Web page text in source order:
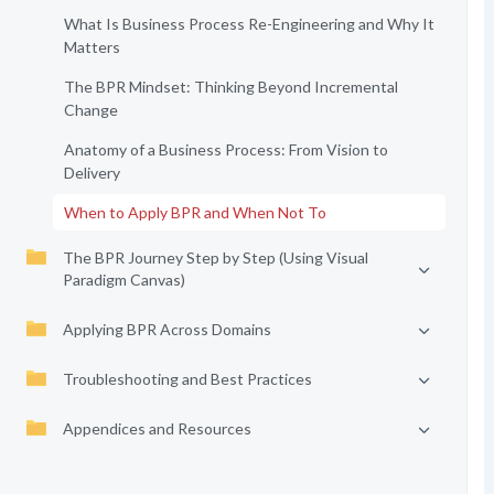
What Is Business Process Re-Engineering and Why It
Matters
The BPR Mindset: Thinking Beyond Incremental
Change
Anatomy of a Business Process: From Vision to
Delivery
When to Apply BPR and When Not To
The BPR Journey Step by Step (Using Visual
Paradigm Canvas)
Applying BPR Across Domains
Troubleshooting and Best Practices
Appendices and Resources